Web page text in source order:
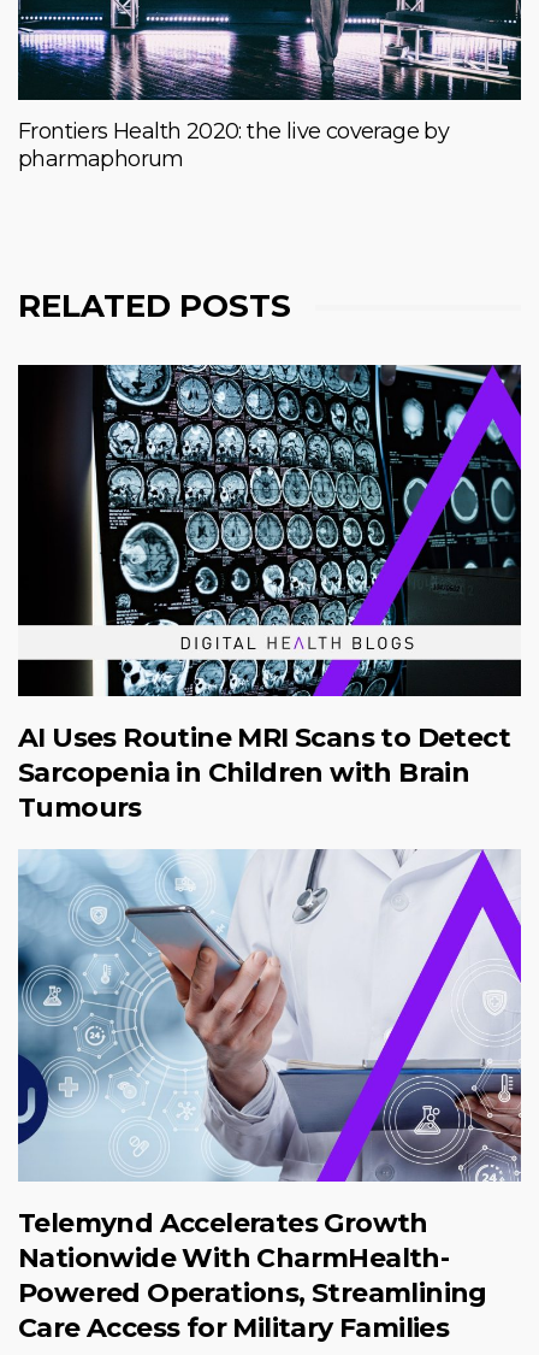
Frontiers Health 2020: the live coverage by
pharmaphorum
RELATED POSTS
AI Uses Routine MRI Scans to Detect
Sarcopenia in Children with Brain
Tumours
Telemynd Accelerates Growth
Nationwide With CharmHealth-
Powered Operations, Streamlining
Care Access for Military Families